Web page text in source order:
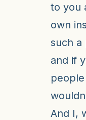
to you
own
such a
and if
And I,